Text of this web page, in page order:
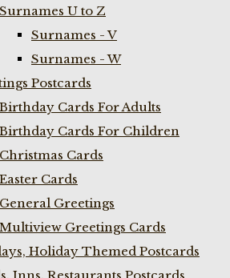
Surnames U to Z
Surnames - V
Surnames - W
Postcards
Birthday Cards For Adults
Birthday Cards For Children
Christmas Cards
Easter Cards
General Greetings
Multiview Greetings Cards
Holiday Themed Postcards